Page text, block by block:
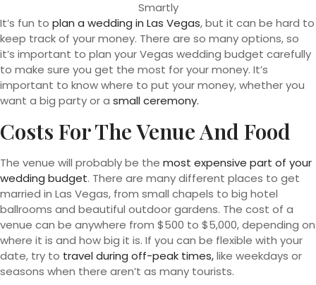
It’s fun to plan a wedding in Las Vegas, but it can be hard to
keep track of your money. There are so many options, so
it’s important to plan your Vegas wedding budget carefully
to make sure you get the most for your money. It’s
important to know where to put your money, whether you
want a big party or a small ceremony.
Costs For The Venue And Food
The venue will probably be the most expensive part of your
wedding budget. There are many different places to get
married in Las Vegas, from small chapels to big hotel
ballrooms and beautiful outdoor gardens. The cost of a
venue can be anywhere from $500 to $5,000, depending on
where it is and how big it is. If you can be flexible with your
date, try to travel during off-peak times,like weekdays or
seasons when there aren’t as many tourists.